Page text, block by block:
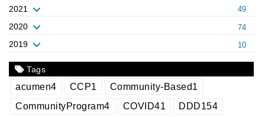
2021 49
2020 74
2019 10
Tags
acumen4 CCP1 Community-Based1
CommunityProgram4 COVID41 DDD154